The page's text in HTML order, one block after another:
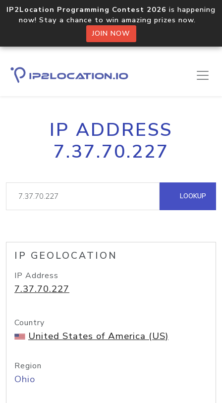
IP2Location Programming Contest 2026 is happening
now! Stay a chance to win amazing prizes now.
JOIN NOW
IP ADDRESS
7.37.70.227
LOOKUP
IP GEOLOCATION
IP Address
7.37.70.227
Country
United States of America (US)
Region
Ohio